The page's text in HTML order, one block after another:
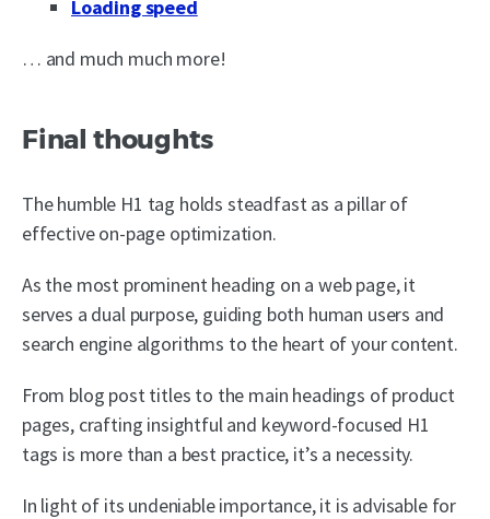
Loading speed
… and much much more!
Final thoughts
The humble H1 tag holds steadfast as a pillar of
effective on-page optimization.
As the most prominent heading on a web page, it
serves a dual purpose, guiding both human users and
search engine algorithms to the heart of your content.
From blog post titles to the main headings of product
pages, crafting insightful and keyword-focused H1
tags is more than a best practice, it’s a necessity.
In light of its undeniable importance, it is advisable for